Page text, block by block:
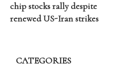
chip stocks rally despite
renewed US-Iran strikes
CATEGORIES